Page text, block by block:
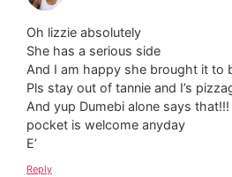
Oh lizzie absolutely
She has a serious side
And I am happy she brought it to
Pls stay out of tannie and I’s
And yup Dumebi alone says
pocket is welcome anyday
E’
Reply